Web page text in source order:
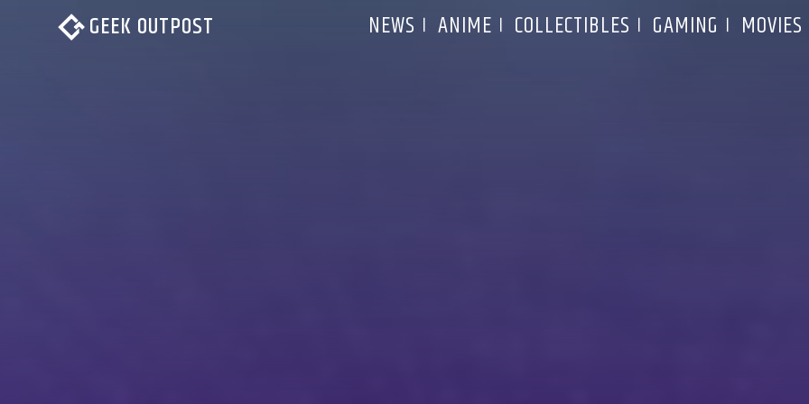
GEEK OUTPOST NEWS ANIME COLLECTIBLES GAMING MOVIES